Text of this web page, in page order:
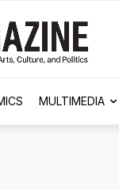
MULTIMEDIA